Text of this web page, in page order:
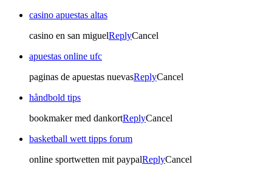
casino apuestas altas
casino en san miguelReplyCancel
apuestas online ufc
paginas de apuestas nuevasReplyCancel
håndbold tips
bookmaker med dankortReplyCancel
basketball wett tipps forum
online sportwetten mit paypalReplyCancel